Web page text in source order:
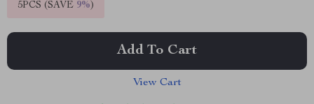
5PCS (SAVE 9%)
Add To Cart
View Cart